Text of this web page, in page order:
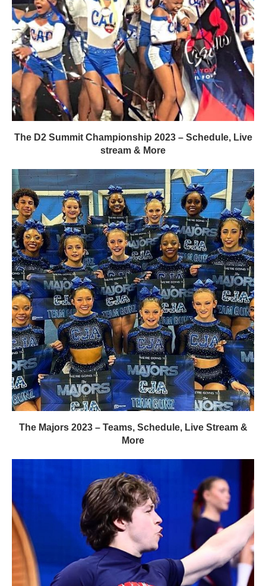
The D2 Summit Championship 2023 – Schedule, Live
stream & More
The Majors 2023 – Teams, Schedule, Live Stream &
More